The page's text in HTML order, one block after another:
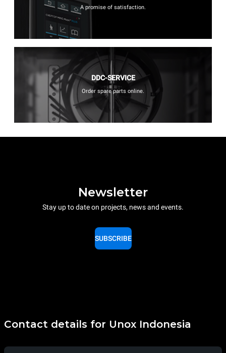
A promise of satisfaction.
DDC-SERVICE
Order spare parts online.
Newsletter
Stay up to date on projects, news and events.
SUBSCRIBE
Contact details for Unox Indonesia